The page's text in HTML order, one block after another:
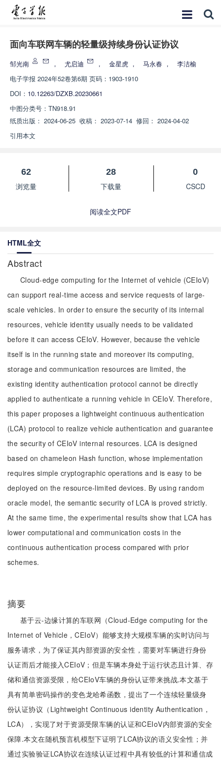
面向车联网车辆的轻量级持续身份认证协议
邹光南 ， 尤启迪 ， 金星虎 ， 马永春 ，
李洁榆
电子学报 2024年52卷第6期 页码：1903-1910
DOI： 10.12263/DZXB.20230661
中图分类号： TN918.91
纸质出版： 2024-06-25 收稿： 2023-07-14 修回： 2024-04-02
引用本文
62
浏览量
28
下载量
0
CSCD
阅读全文PDF
HTML全文
Abstract
Cloud-edge computing for the Internet of vehicle (CEIoV)
can support real-time access and service requests of large-
scale vehicles. In order to ensure the security of its internal
resources, vehicle identity usually needs to be validated
before it can access CEIoV. However, because the vehicle
itself is in the running state and moreover its computing,
storage and communication resources are limited, the
existing identity authentication protocol cannot be directly
applied to authenticate a running vehicle in CEIoV. Therefore,
this paper proposes a lightweight continuous authentication
(LCA) protocol to realize vehicle authentication and guarantee
the security of CEIoV internal resources. LCA is designed
based on chameleon Hash function, whose implementation
requires simple cryptographic operations and is easy to be
deployed on the resource-limited devices. By using random
oracle model, the semantic security of LCA is proved strictly.
At the same time, the experimental results show that LCA has
lower computational and communication costs in the
continuous authentication process compared with prior
schemes.
摘要
基于云-边缘计算的车联网（Cloud-Edge computing for the
Internet of Vehicle，CEIoV）能够支持大规模车辆的实时访问与
服务请求，为了保证其内部资源的安全性，需要对车辆进行身份
认证而后才能接入CEIoV；但是车辆本身处于运行状态且计算、存
储和通信资源受限，给CEIoV车辆的身份认证带来挑战.本文基于
具有简单密码操作的变色龙哈希函数，提出了一个连续轻量级身
份认证协议（Lightweight Continuous identity Authentication，
LCA），实现了对于资源受限车辆的认证和CEIoV内部资源的安全
保障.本文在随机预言机模型下证明了LCA协议的语义安全性；并
通过实验验证LCA协议在连续认证过程中具有较低的计算和通信成